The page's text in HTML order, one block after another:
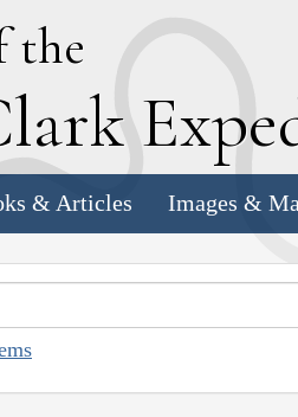
the
lark E
& Articles Images &